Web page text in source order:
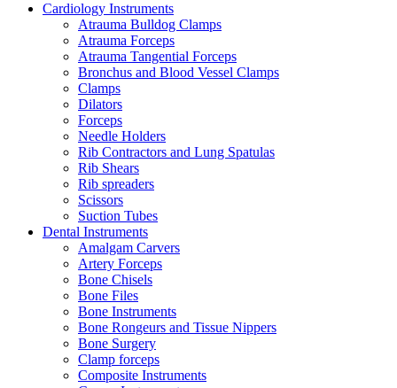
Cardiology Instruments
Atrauma Bulldog Clamps
Atrauma Forceps
Atrauma Tangential Forceps
Bronchus and Blood Vessel Clamps
Clamps
Dilators
Forceps
Needle Holders
Rib Contractors and Lung Spatulas
Rib Shears
Rib spreaders
Scissors
Suction Tubes
Dental Instruments
Amalgam Carvers
Artery Forceps
Bone Chisels
Bone Files
Bone Instruments
Bone Rongeurs and Tissue Nippers
Bone Surgery
Clamp forceps
Composite Instruments